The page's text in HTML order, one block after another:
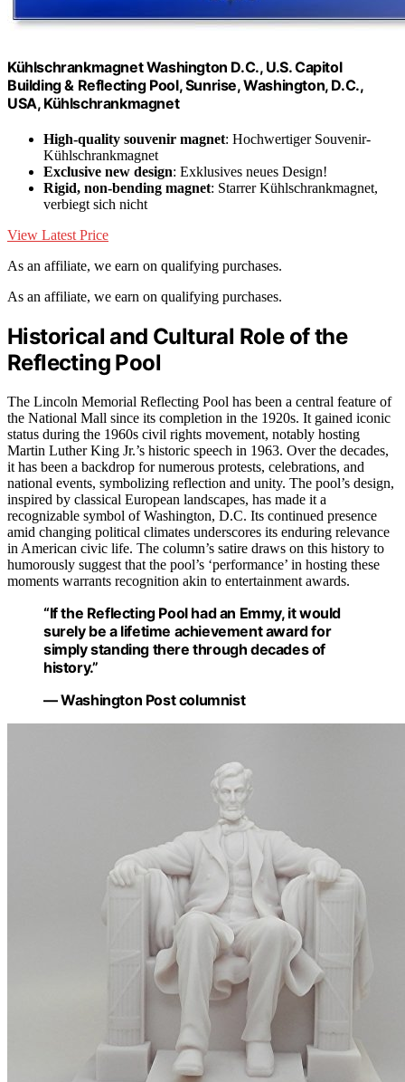
Kühlschrankmagnet Washington D.C., U.S. Capitol
Building & Reflecting Pool, Sunrise, Washington, D.C.,
USA, Kühlschrankmagnet
High-quality souvenir magnet: Hochwertiger Souvenir-
Kühlschrankmagnet
Exclusive new design: Exklusives neues Design!
Rigid, non-bending magnet: Starrer Kühlschrankmagnet,
verbiegt sich nicht
View Latest Price
As an affiliate, we earn on qualifying purchases.
As an affiliate, we earn on qualifying purchases.
Historical and Cultural Role of the
Reflecting Pool
The Lincoln Memorial Reflecting Pool has been a central feature of
the National Mall since its completion in the 1920s. It gained iconic
status during the 1960s civil rights movement, notably hosting
Martin Luther King Jr.’s historic speech in 1963. Over the decades,
it has been a backdrop for numerous protests, celebrations, and
national events, symbolizing reflection and unity. The pool’s design,
inspired by classical European landscapes, has made it a
recognizable symbol of Washington, D.C. Its continued presence
amid changing political climates underscores its enduring relevance
in American civic life. The column’s satire draws on this history to
humorously suggest that the pool’s ‘performance’ in hosting these
moments warrants recognition akin to entertainment awards.
“If the Reflecting Pool had an Emmy, it would
surely be a lifetime achievement award for
simply standing there through decades of
history.”
— Washington Post columnist